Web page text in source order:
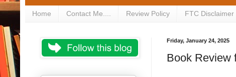
Home Contact Me.... Review Policy FTC Disclaimer
Friday, January 24, 2025
Book Review